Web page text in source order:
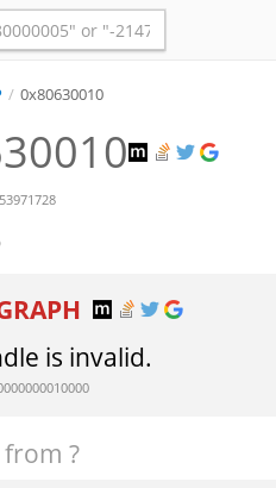
/ 0x80630010
is invalid.
?